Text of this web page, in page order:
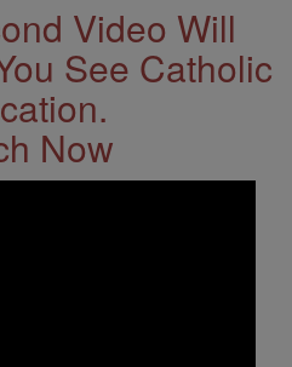
Video Will
See Catholic
Now